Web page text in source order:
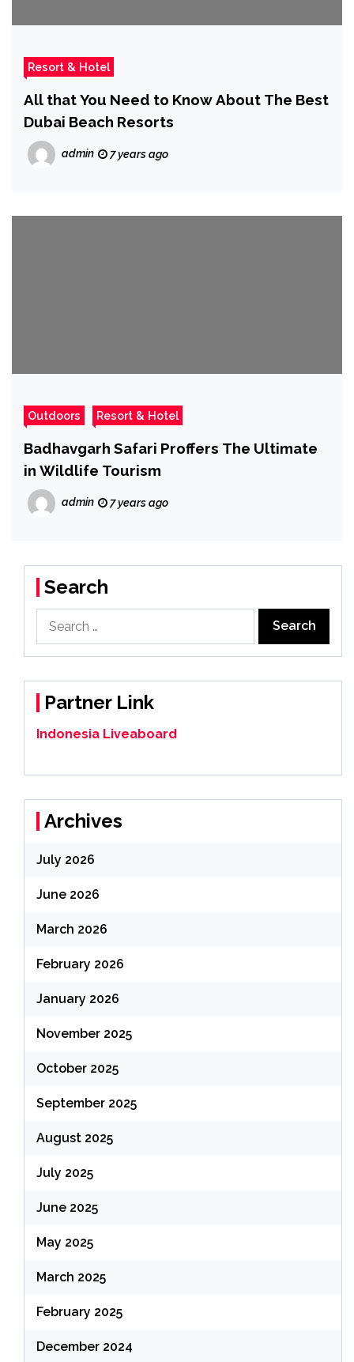
Resort & Hotel
All that You Need to Know About The Best
Dubai Beach Resorts
admin 7 years ago
Outdoors Resort & Hotel
Badhavgarh Safari Proffers The Ultimate
in Wildlife Tourism
admin 7 years ago
Search
for:
Partner Link
Indonesia Liveaboard
Archives
July 2026
June 2026
March 2026
February 2026
January 2026
November 2025
October 2025
September 2025
August 2025
July 2025
June 2025
May 2025
March 2025
February 2025
December 2024